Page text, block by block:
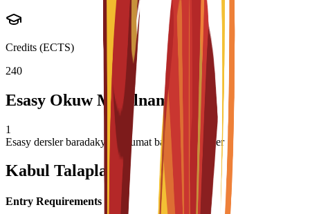
Credits (ECTS)
240
Esasy Okuw Meýilnamasy
1
Esasy dersler baradaky maglumat basym täzelener
Kabul Talaplary
Entry Requirements